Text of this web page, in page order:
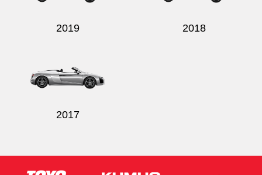
2019 2018
2017